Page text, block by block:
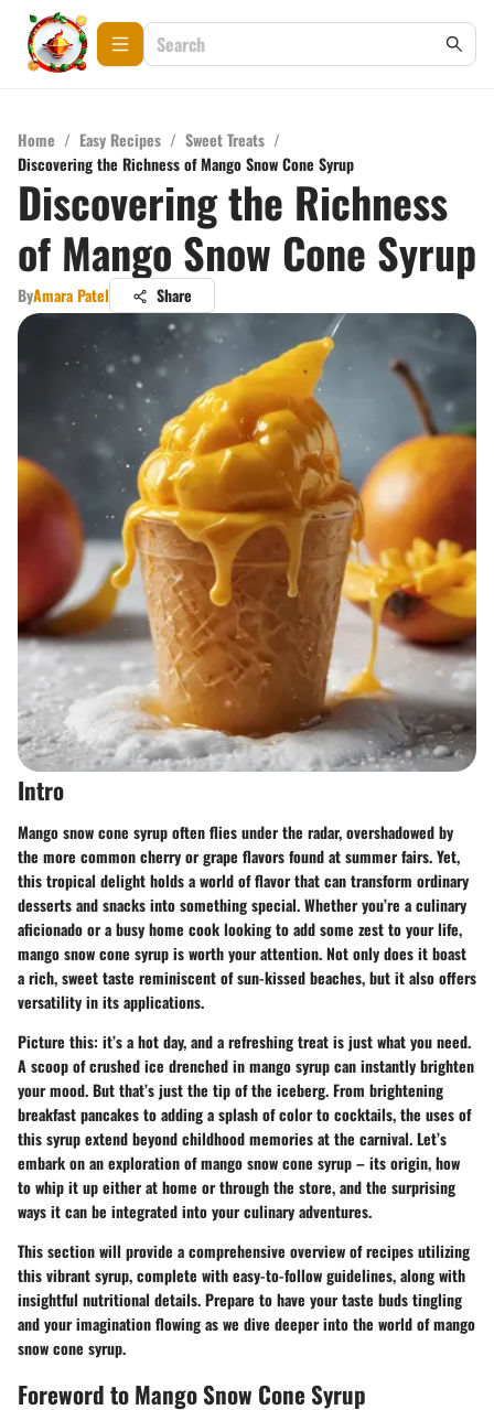
Home / Easy Recipes / Sweet Treats /
Discovering the Richness of Mango Snow Cone Syrup
Discovering the Richness
of Mango Snow Cone Syrup
ByAmara Patel Share
Intro
Mango snow cone syrup often flies under the radar, overshadowed by
the more common cherry or grape flavors found at summer fairs. Yet,
this tropical delight holds a world of flavor that can transform ordinary
desserts and snacks into something special. Whether you’re a culinary
aficionado or a busy home cook looking to add some zest to your life,
mango snow cone syrup is worth your attention. Not only does it boast
a rich, sweet taste reminiscent of sun-kissed beaches, but it also offers
versatility in its applications.
Picture this: it’s a hot day, and a refreshing treat is just what you need.
A scoop of crushed ice drenched in mango syrup can instantly brighten
your mood. But that’s just the tip of the iceberg. From brightening
breakfast pancakes to adding a splash of color to cocktails, the uses of
this syrup extend beyond childhood memories at the carnival. Let’s
embark on an exploration of mango snow cone syrup – its origin, how
to whip it up either at home or through the store, and the surprising
ways it can be integrated into your culinary adventures.
This section will provide a comprehensive overview of recipes utilizing
this vibrant syrup, complete with easy-to-follow guidelines, along with
insightful nutritional details. Prepare to have your taste buds tingling
and your imagination flowing as we dive deeper into the world of mango
snow cone syrup.
Foreword to Mango Snow Cone Syrup